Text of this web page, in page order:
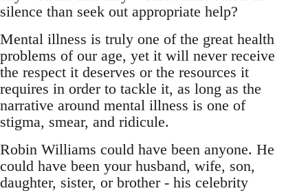
silence than seek out appropriate help?
Mental illness is truly one of the great health
problems of our age, yet it will never receive
the respect it deserves or the resources it
requires in order to tackle it, as long as the
narrative around mental illness is one of
stigma, smear, and ridicule.
Robin Williams could have been anyone. He
could have been your husband, wife, son,
daughter, sister, or brother - his celebrity